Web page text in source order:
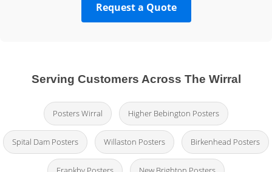
Request a Quote
Serving Customers Across The Wirral
Posters Wirral Higher Bebington Posters
Spital Dam Posters Willaston Posters Birkenhead Posters